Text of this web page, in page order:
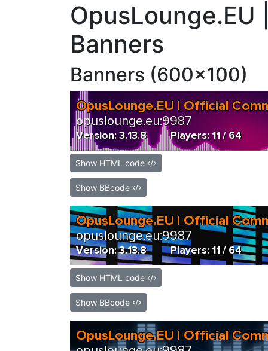
Banners
Banners (600x100)
Show HTML code
Show BBcode
Show HTML code
Show BBcode